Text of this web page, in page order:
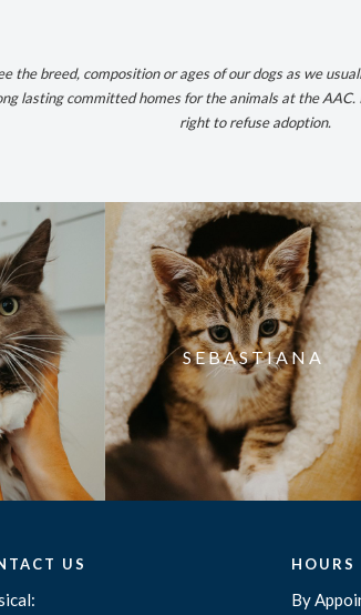
the breed, composition or ages of our dogs as we
lasting committed homes for the animals at the
right to refuse adoption.
SEBASTIANA
US HOURS
By